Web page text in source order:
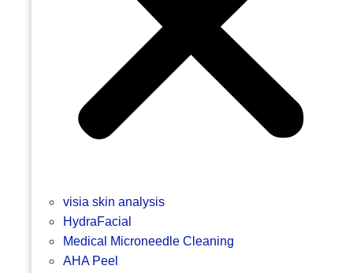
visia skin analysis
HydraFacial
Medical Microneedle Cleaning
AHA Peel